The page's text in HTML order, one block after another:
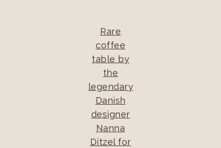
Rare
coffee
table by
the
legendary
Danish
designer
Nanna
Ditzel for